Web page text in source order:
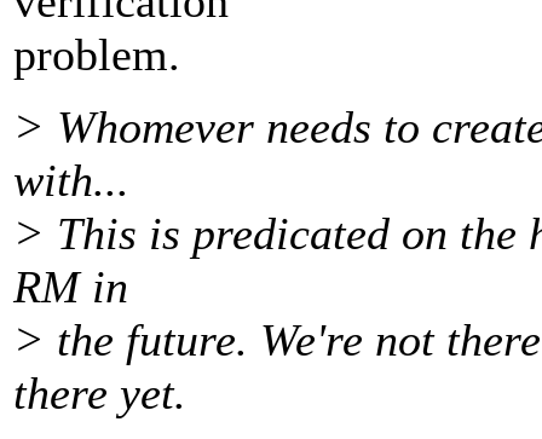
problem.
> Whomever needs to
with...
> This is predicated on the
RM in
> the future. We're not
there yet.